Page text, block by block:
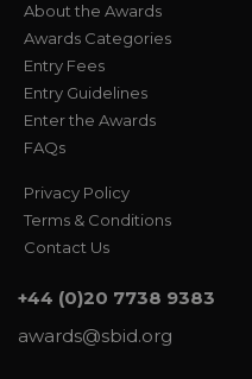
About the Awards
Awards Categories
Entry Fees
Entry Guidelines
Enter the Awards
FAQs
Privacy Policy
Terms & Conditions
Contact Us
+44 (0)20 7738 9383
awards@sbid.org